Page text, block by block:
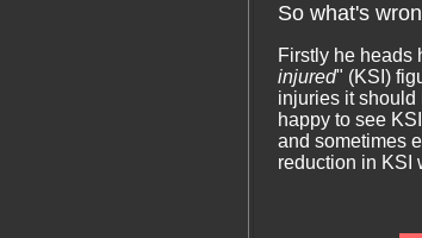
So what's
Firstly he heads
injured" (KSI)
injuries it should
happy to see
and sometimes
reduction in KSI